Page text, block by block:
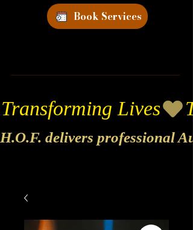
Book Services
Transforming Lives
H.O.F. delivers professional